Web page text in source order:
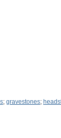
; gravestones;